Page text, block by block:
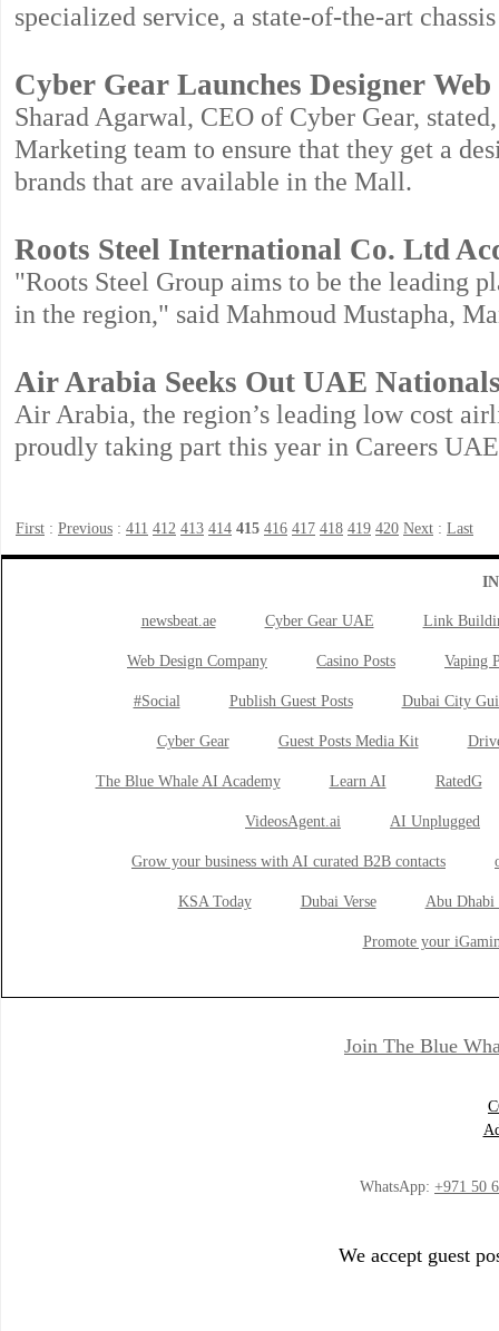
specialized service, a state-of-the-art
Cyber Gear Launches Designer
Sharad Agarwal, CEO of Cyber Gear,
Marketing team to ensure that they get a
brands that are available in the Mall.
Roots Steel International Co. Ltd
"Roots Steel Group aims to be the leading
in the region," said Mahmoud Mustapha,
Air Arabia Seeks Out UAE
Air Arabia, the region’s leading low cost
proudly taking part this year in Careers
First : Previous : 411 412 413 414 415 416 417 418 419 420 Next : Last
newsbeat.ae Cyber Gear UAE Link
Web Design Company Casino Posts Vaping
#Social Publish Guest Posts Dubai City
Cyber Gear Guest Posts Media Kit
The Blue Whale AI Academy Learn AI RatedG
VideosAgent.ai AI Unplugged
Grow your business with AI curated B2B contacts
KSA Today Dubai Verse Abu Dhabi
Promote your
Join The Blue
WhatsApp: +971 50
We accept guest